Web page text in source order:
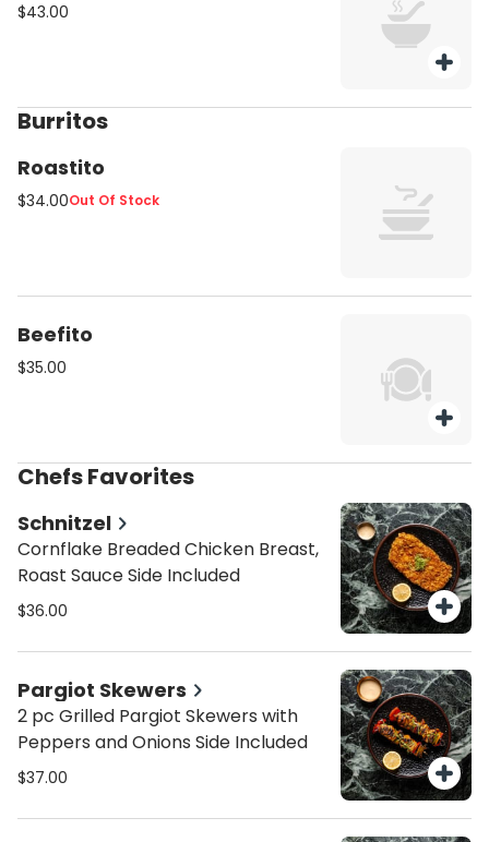
$43.00
Burritos
Roastito
$34.00Out Of Stock
Beefito
$35.00
Chefs Favorites
Schnitzel
Cornflake Breaded Chicken Breast,
Roast Sauce Side Included
$36.00
Pargiot Skewers
2 pc Grilled Pargiot Skewers with
Peppers and Onions Side Included
$37.00